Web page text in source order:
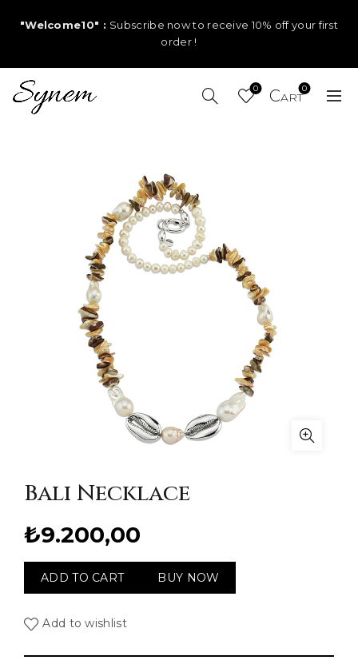
"Welcome10" : Subscribe now to receive 10% off your first
order !
0 0
Bali Necklace
₺9.200,00
ADD TO CART BUY NOW
Add to wishlist